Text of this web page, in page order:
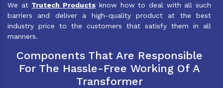
We at Trutech Products know how to deal with all such
barriers and deliver a high-quality product at the best
industry price to the customers that satisfy them in all
manners.
Components That Are Responsible
For The Hassle-Free Working Of A
Transformer